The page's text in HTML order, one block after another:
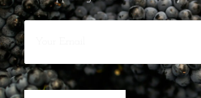
Your